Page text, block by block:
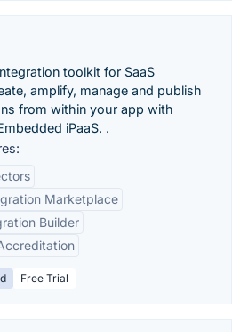
toolkit for SaaS
amplify, manage and publish
from within your app with
iPaaS. .
Marketplace
Builder
Free Trial